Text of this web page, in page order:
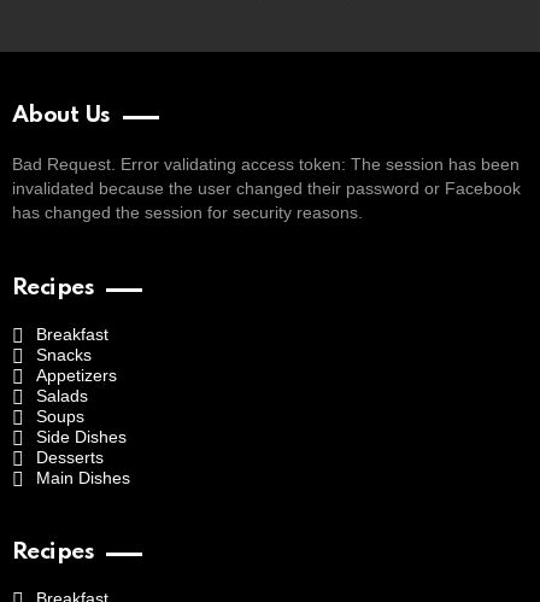
About Us
Bad Request. Error validating access token: The session has been
invalidated because the user changed their password or Facebook
has changed the session for security reasons.
Recipes
Breakfast
Snacks
Appetizers
Salads
Soups
Side Dishes
Desserts
Main Dishes
Recipes